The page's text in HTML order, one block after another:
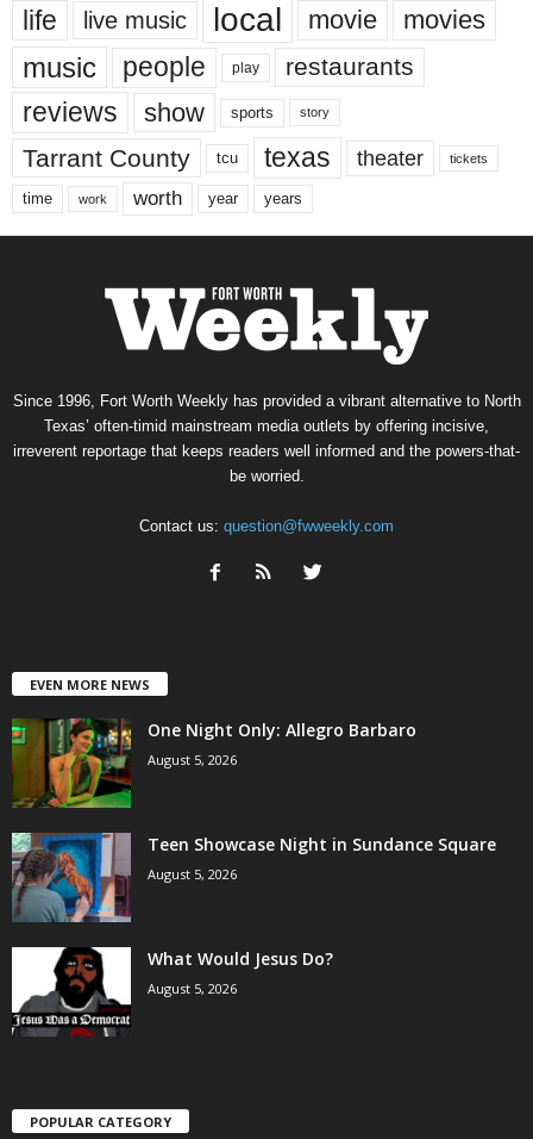
life live music local movie movies
music people play restaurants
reviews show sports story
Tarrant County tcu texas theater tickets
time work worth year years
Since 1996, Fort Worth Weekly has provided a vibrant alternative to North
Texas’ often-timid mainstream media outlets by offering incisive,
irreverent reportage that keeps readers well informed and the powers-that-
be worried.
Contact us: question@fwweekly.com
EVEN MORE NEWS
One Night Only: Allegro Barbaro
August 5, 2026
Teen Showcase Night in Sundance Square
August 5, 2026
What Would Jesus Do?
August 5, 2026
POPULAR CATEGORY